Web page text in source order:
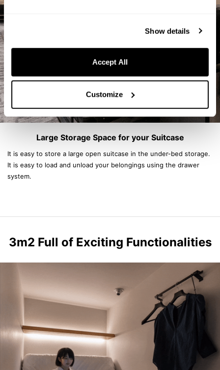
Show details
Accept All
Customize
Large Storage Space for your Suitcase
It is easy to store a large open suitcase in the under-bed storage.
It is easy to load and unload your belongings using the drawer
system.
3m2 Full of Exciting Functionalities